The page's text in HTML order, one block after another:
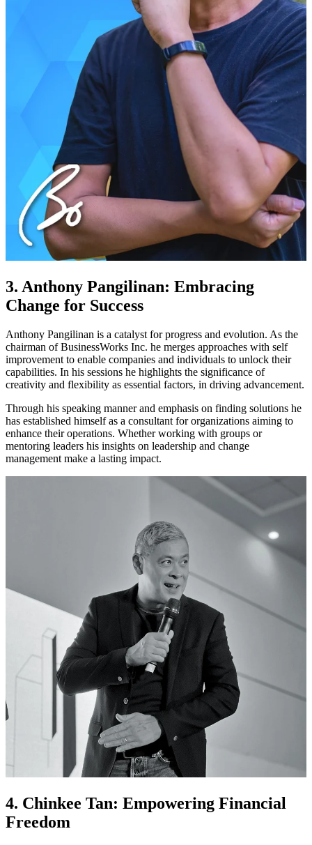
3. Anthony Pangilinan: Embracing
Change for Success
Anthony Pangilinan is a catalyst for progress and evolution. As the
chairman of BusinessWorks Inc. he merges approaches with self
improvement to enable companies and individuals to unlock their
capabilities. In his sessions he highlights the significance of
creativity and flexibility as essential factors, in driving advancement.
Through his speaking manner and emphasis on finding solutions he
has established himself as a consultant for organizations aiming to
enhance their operations. Whether working with groups or
mentoring leaders his insights on leadership and change
management make a lasting impact.
4. Chinkee Tan: Empowering Financial
Freedom